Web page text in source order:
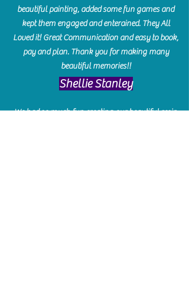
beautiful painting, added some fun games and
kept them engaged and enterained. They All
Loved it! Great Communication and easy to book,
pay and plan. Thank you for making many
beautiful memories!!
​Shellie Stanley
We had so much fun creating our beautiful resin